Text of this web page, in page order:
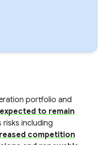
portfolio and
to remain
including
competition